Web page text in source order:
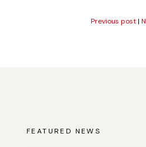
Previous post|
FEATURED NEWS